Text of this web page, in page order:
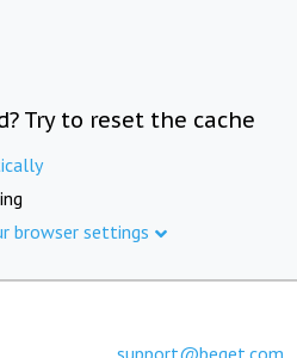
Try to reset the cache
browser settings
support@beget.com